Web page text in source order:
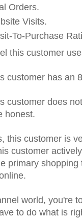
Orders.
Visits.
To-Purchase
this customer
customer has an
customer does
honest.
this customer is
customer
primary
world, you're
to do what is